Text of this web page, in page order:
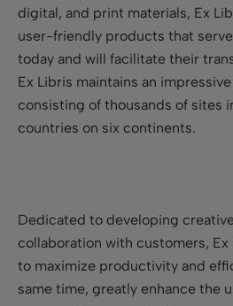
digital, and print materials, Ex
user-friendly products that
today and will facilitate their
Ex Libris maintains an
consisting of thousands of sites
countries on six continents.
Dedicated to developing
collaboration with customers,
to maximize productivity and
same time, greatly enhance the